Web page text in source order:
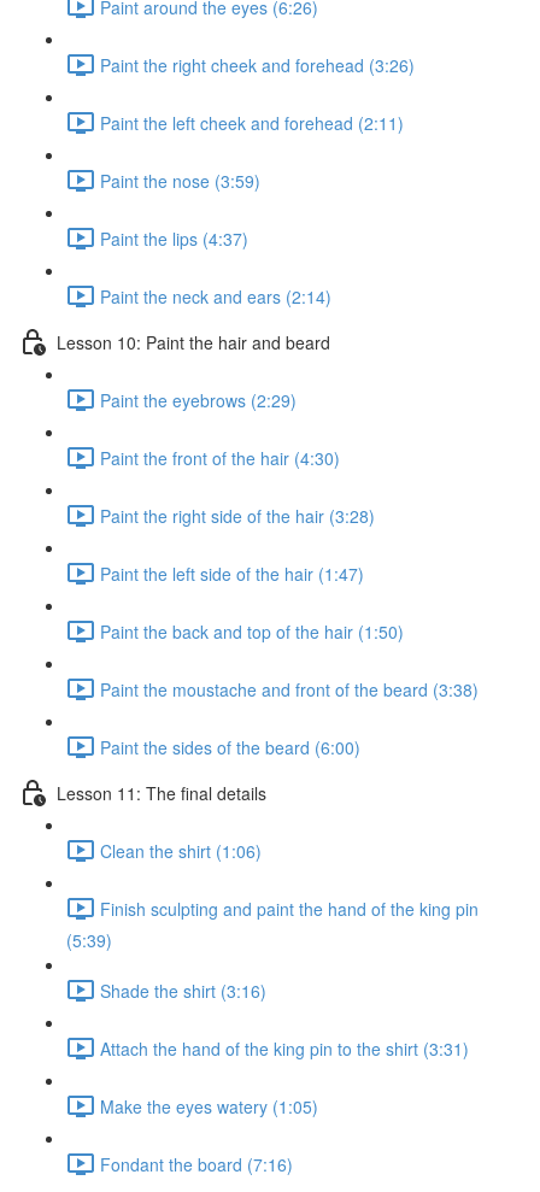
Paint around the eyes (6:26)
Paint the right cheek and forehead (3:26)
Paint the left cheek and forehead (2:11)
Paint the nose (3:59)
Paint the lips (4:37)
Paint the neck and ears (2:14)
Lesson 10: Paint the hair and beard
Paint the eyebrows (2:29)
Paint the front of the hair (4:30)
Paint the right side of the hair (3:28)
Paint the left side of the hair (1:47)
Paint the back and top of the hair (1:50)
Paint the moustache and front of the beard (3:38)
Paint the sides of the beard (6:00)
Lesson 11: The final details
Clean the shirt (1:06)
Finish sculpting and paint the hand of the king pin
(5:39)
Shade the shirt (3:16)
Attach the hand of the king pin to the shirt (3:31)
Make the eyes watery (1:05)
Fondant the board (7:16)